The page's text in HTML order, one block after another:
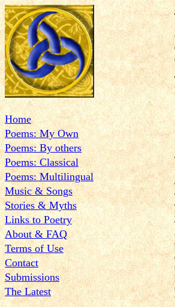
Home
Poems: My Own
Poems: By others
Poems: Classical
Poems: Multilingual
Music & Songs
Stories & Myths
Links to Poetry
About & FAQ
Terms of Use
Contact
Submissions
The Latest